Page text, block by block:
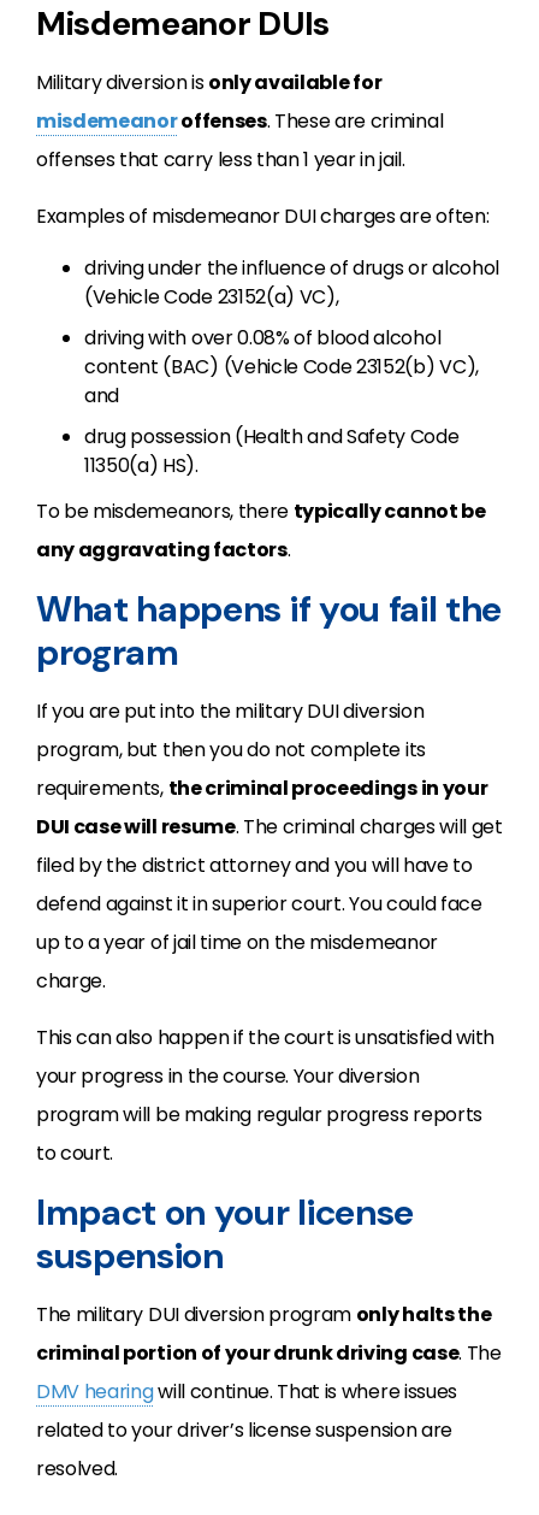
Misdemeanor DUIs
Military diversion isonly available for
misdemeanoroffenses. These are criminal
offenses that carry less than 1 year in jail.
Examples of misdemeanor DUI charges are often:
driving under the influence of drugs or alcohol
(Vehicle Code 23152(a) VC),
driving with over 0.08% of blood alcohol
content (BAC) (Vehicle Code 23152(b) VC),
and
drug possession (Health and Safety Code
11350(a) HS).
To be misdemeanors, there typically cannot be
any aggravating factors.
What happens if you fail the
program
If you are put into the military DUI diversion
program, but then you do not complete its
requirements, the criminal proceedings in your
DUI case will resume. The criminal charges will get
filed by the district attorney and you will have to
defend against it in superior court. You could face
up to a year of jail time on the misdemeanor
charge.
This can also happen if the court is unsatisfied with
your progress in the course. Your diversion
program will be making regular progress reports
to court.
Impact on your license
suspension
The military DUI diversion program only halts the
criminal portion of your drunk driving case. The
DMV hearingwill continue. That is where issues
related to your driver’s license suspension are
resolved.